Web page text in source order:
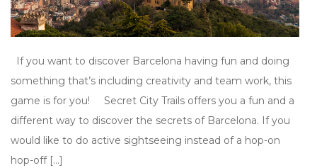
If you want to discover Barcelona having fun and doing
something that’s including creativity and team work, this
game is for you! Secret City Trails offers you a fun and a
different way to discover the secrets of Barcelona. If you
would like to do active sightseeing instead of a hop-on
hop-off […]